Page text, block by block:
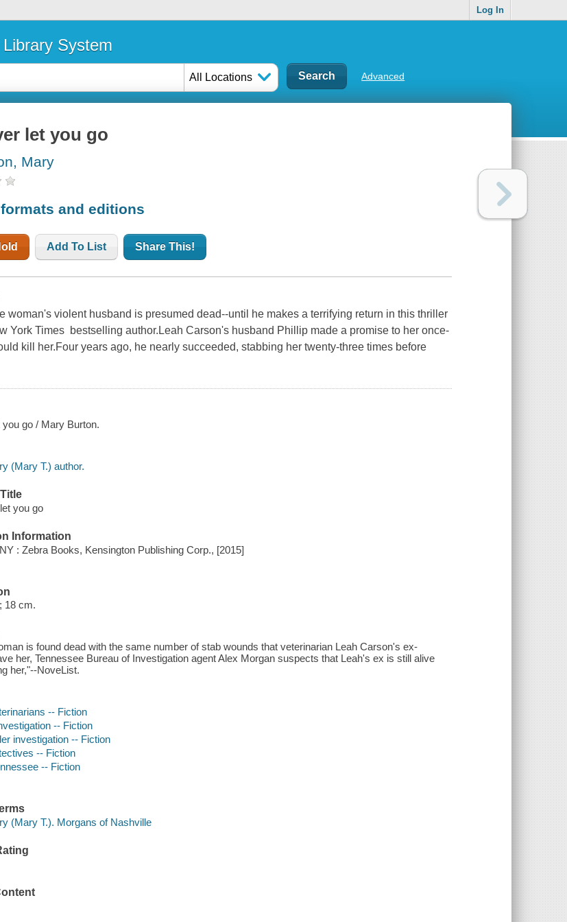
Log In
System
All Locations Advanced
let you go
Mary
and editions
Add To List Share This!
woman's violent husband is presumed dead--until he makes a terrifying return in this thriller
York Times bestselling author.Leah Carson's husband Phillip made a promise to her once-
kill her.Four years ago, he nearly succeeded, stabbing her twenty-three times before
you go / Mary Burton.
(Mary T.) author.
you go
Information
: Zebra Books, Kensington Publishing Corp., [2015]
18 cm.
is found dead with the same number of stab wounds that veterinarian Leah Carson's ex-
her, Tennessee Bureau of Investigation agent Alex Morgan suspects that Leah's ex is still alive
her,"--NoveList.
-- Fiction
-- Fiction
investigation -- Fiction
-- Fiction
-- Fiction
(Mary T.). Morgans of Nashville